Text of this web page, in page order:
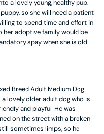
a lovely young, healthy pup.
puppy, so she will need a patient
to spend time and effort in
her adoptive family would be
spay when she is old
BreedAdult Medium Dog
a lovely older adult dog who is
and playful. He was
on the street with a broken
sometimes limps, so he